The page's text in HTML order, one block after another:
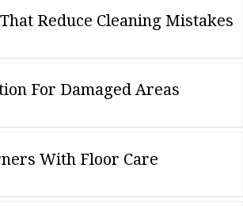
Reduce Cleaning Mistakes
For Damaged Areas
With Floor Care